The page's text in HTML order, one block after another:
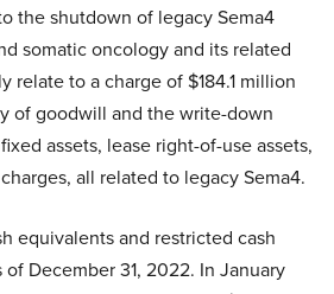
the shutdown of legacy Sema4
somatic oncology and its related
relate to a charge of $184.1 million
of goodwill and the write-down
assets, lease right-of-use assets,
all related to legacy Sema4.
equivalents and restricted cash
December 31, 2022. In January